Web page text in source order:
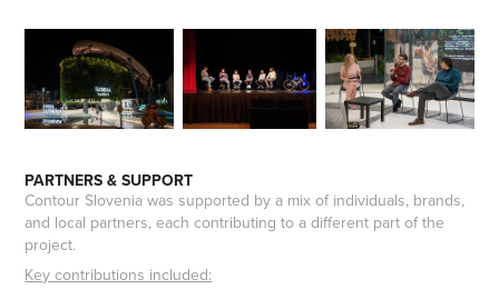
PARTNERS & SUPPORT
Contour Slovenia was supported by a mix of individuals, brands,
and local partners, each contributing to a different part of the
project.
Key contributions included: